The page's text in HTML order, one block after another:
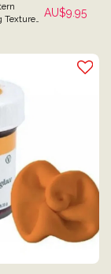
Textured AU$9.95